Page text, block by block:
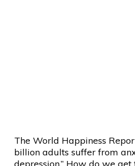
The World Happiness
billion adults suffer from